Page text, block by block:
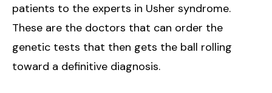
patients to the experts in Usher syndrome.
These are the doctors that can order the
genetic tests that then gets the ball rolling
toward a definitive diagnosis.